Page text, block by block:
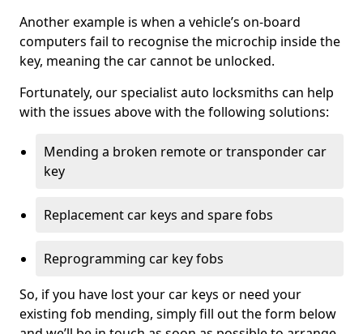
Another example is when a vehicle’s on-board
computers fail to recognise the microchip inside the
key, meaning the car cannot be unlocked.
Fortunately, our specialist auto locksmiths can help
with the issues above with the following solutions:
Mending a broken remote or transponder car
key
Replacement car keys and spare fobs
Reprogramming car key fobs
So, if you have lost your car keys or need your
existing fob mending, simply fill out the form below